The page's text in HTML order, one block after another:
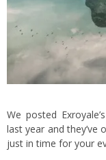
We posted
last year and they’ve
just in time for your